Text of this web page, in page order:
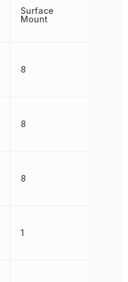
Surface
Mount
8
8
8
1